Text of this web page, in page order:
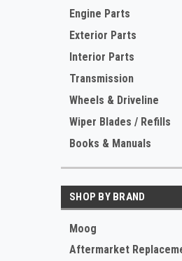
Engine Parts
Exterior Parts
Interior Parts
Transmission
Wheels & Driveline
Wiper Blades / Refills
Books & Manuals
SHOP BY BRAND
Moog
Aftermarket